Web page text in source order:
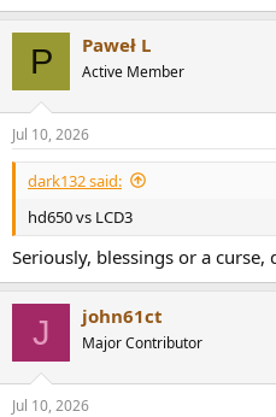
P Paweł L
Active Member
Jul 10, 2026
dark132 said:
hd650 vs LCD3
Seriously, blessings or a
J john61ct
Major Contributor
Jul 10, 2026